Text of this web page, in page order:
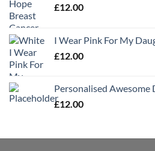
£12.00
I Wear Pink For My
£12.00
Personalised Awesome
£12.00